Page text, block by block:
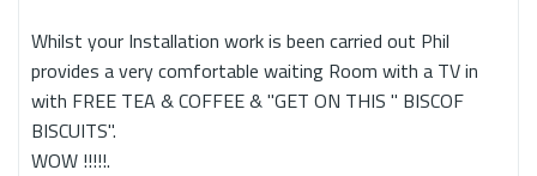
Whilst your Installation work is been carried out Phil
provides a very comfortable waiting Room with a TV in
with FREE TEA & COFFEE & "GET ON THIS " BISCOF
BISCUITS".
WOW !!!!!.